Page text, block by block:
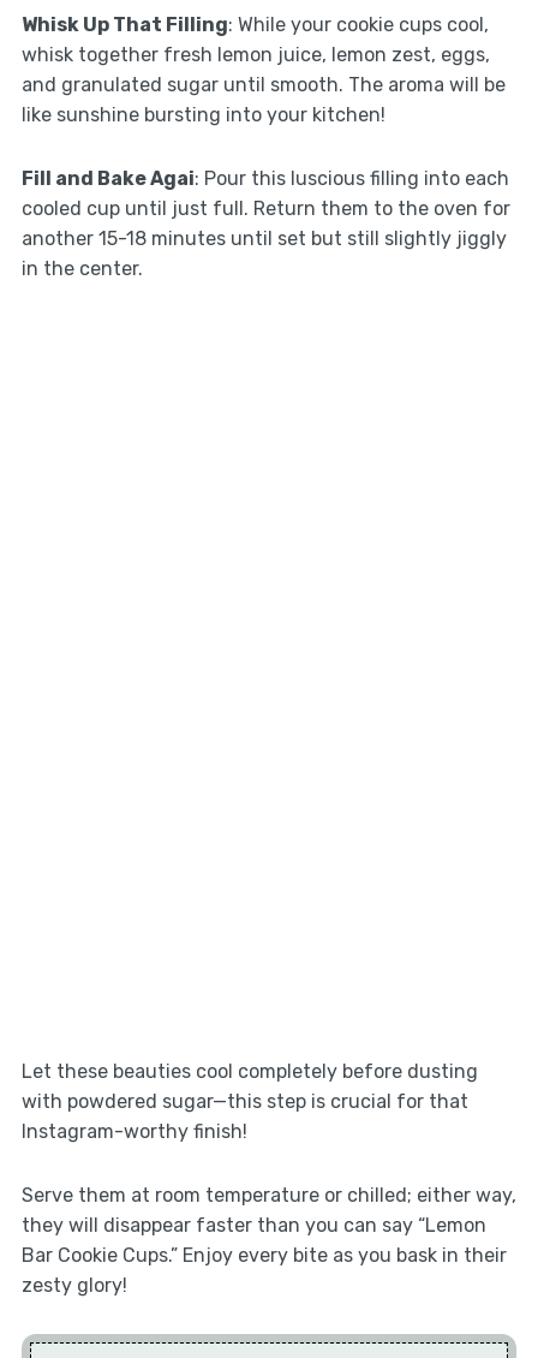
Whisk Up That Filling: While your cookie cups cool,
whisk together fresh lemon juice, lemon zest, eggs,
and granulated sugar until smooth. The aroma will be
like sunshine bursting into your kitchen!
Fill and Bake Agai: Pour this luscious filling into each
cooled cup until just full. Return them to the oven for
another 15-18 minutes until set but still slightly jiggly
in the center.
Let these beauties cool completely before dusting
with powdered sugar—this step is crucial for that
Instagram-worthy finish!
Serve them at room temperature or chilled; either way,
they will disappear faster than you can say “Lemon
Bar Cookie Cups.” Enjoy every bite as you bask in their
zesty glory!